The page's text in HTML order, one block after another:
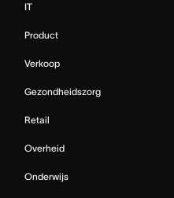
IT
Product
Verkoop
Gezondheidszorg
Retail
Overheid
Onderwijs